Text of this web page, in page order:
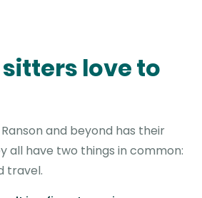
love to
and beyond has their
all have two things in common:
travel.